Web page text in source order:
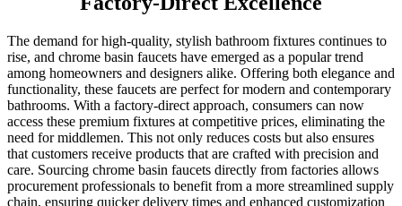
The demand for high-quality, stylish bathroom fixtures continues to
rise, and chrome basin faucets have emerged as a popular trend
among homeowners and designers alike. Offering both elegance and
functionality, these faucets are perfect for modern and contemporary
bathrooms. With a factory-direct approach, consumers can now
access these premium fixtures at competitive prices, eliminating the
need for middlemen. This not only reduces costs but also ensures
that customers receive products that are crafted with precision and
care. Sourcing chrome basin faucets directly from factories allows
procurement professionals to benefit from a more streamlined supply
chain, ensuring quicker delivery times and enhanced customization